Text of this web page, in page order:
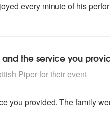
every minute of his
the service you
Piper for their event
you provided. The family